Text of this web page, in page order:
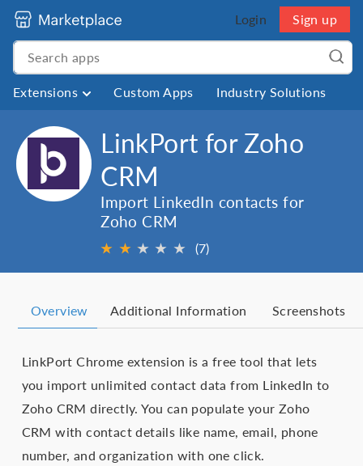
Login Sign up
Extensions Custom Apps Industry Solutions
LinkPort for Zoho
CRM
Import LinkedIn contacts for
Zoho CRM
★ ★ ★
★ ★ ★ (7)
Overview Additional Information Screenshots
LinkPort Chrome extension is a free tool that lets
you import unlimited contact data from LinkedIn to
Zoho CRM directly. You can populate your Zoho
CRM with contact details like name, email, phone
number, and organization with one click.